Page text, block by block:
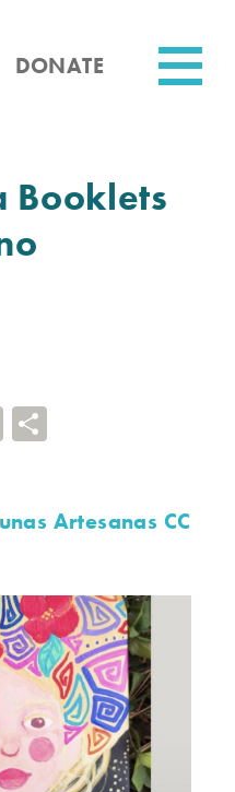
DONATE
Booklets
Email
Artesanas CC